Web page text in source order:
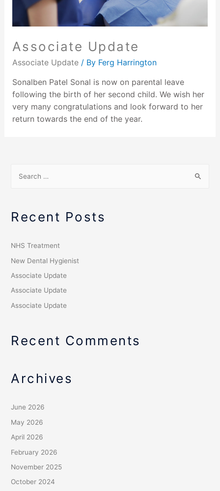
Associate Update
Associate Update/ By Ferg Harrington
Sonalben Patel Sonal is now on parental leave
following the birth of her second child. We wish her
very many congratulations and look forward to her
return towards the end of the year.
Recent Posts
NHS Treatment
New Dental Hygienist
Associate Update
Associate Update
Associate Update
Recent Comments
Archives
June 2026
May 2026
April 2026
February 2026
November 2025
October 2024